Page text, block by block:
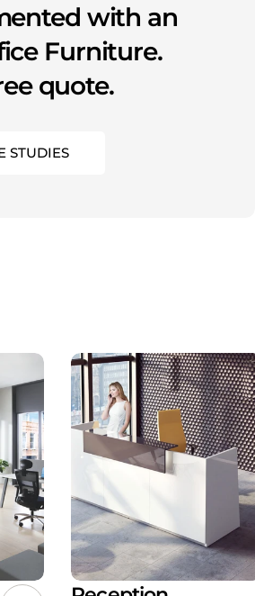
with an
Furniture.
quote.
STUDIES